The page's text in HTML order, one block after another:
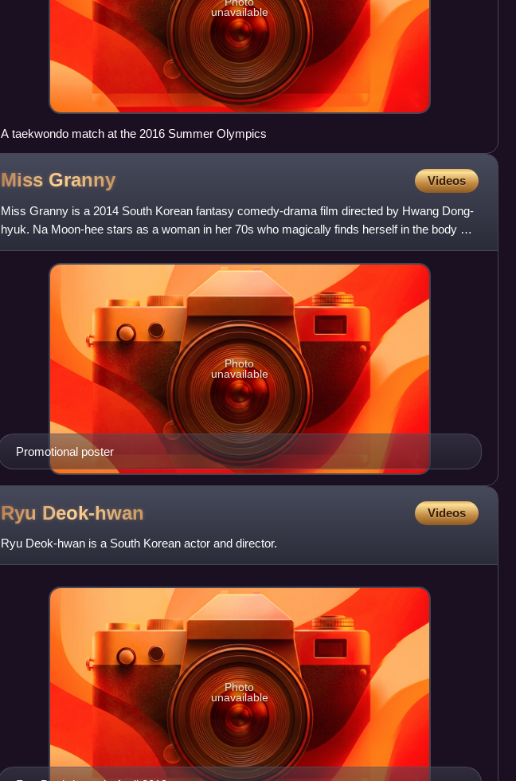
unavailable
A taekwondo match at the 2016 Summer Olympics
Miss Granny Videos
Miss Granny is a 2014 South Korean fantasy comedy-drama film directed by Hwang Dong-
hyuk. Na Moon-hee stars as a woman in her 70s who magically finds herself in the body of
her 20-year-old self after
Promotional poster
Photo
unavailable
Ryu Deok-hwan Videos
Ryu Deok-hwan is a South Korean actor and director.
Photo
unavailable